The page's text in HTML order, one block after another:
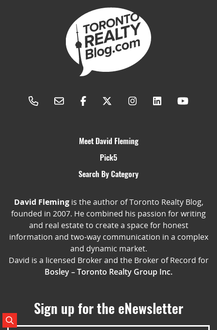
Search Posts
Meet David Fleming
Pick5
Search By Category
David Flemingis the author of Toronto Realty Blog,
founded in 2007. He combined his passion for writing
and real estate to create a space for honest
information and two-way communication in a complex
and dynamic market.
David is a licensed Broker and the Broker of Record for
Bosley – Toronto Realty Group Inc.
Sign up for the eNewsletter